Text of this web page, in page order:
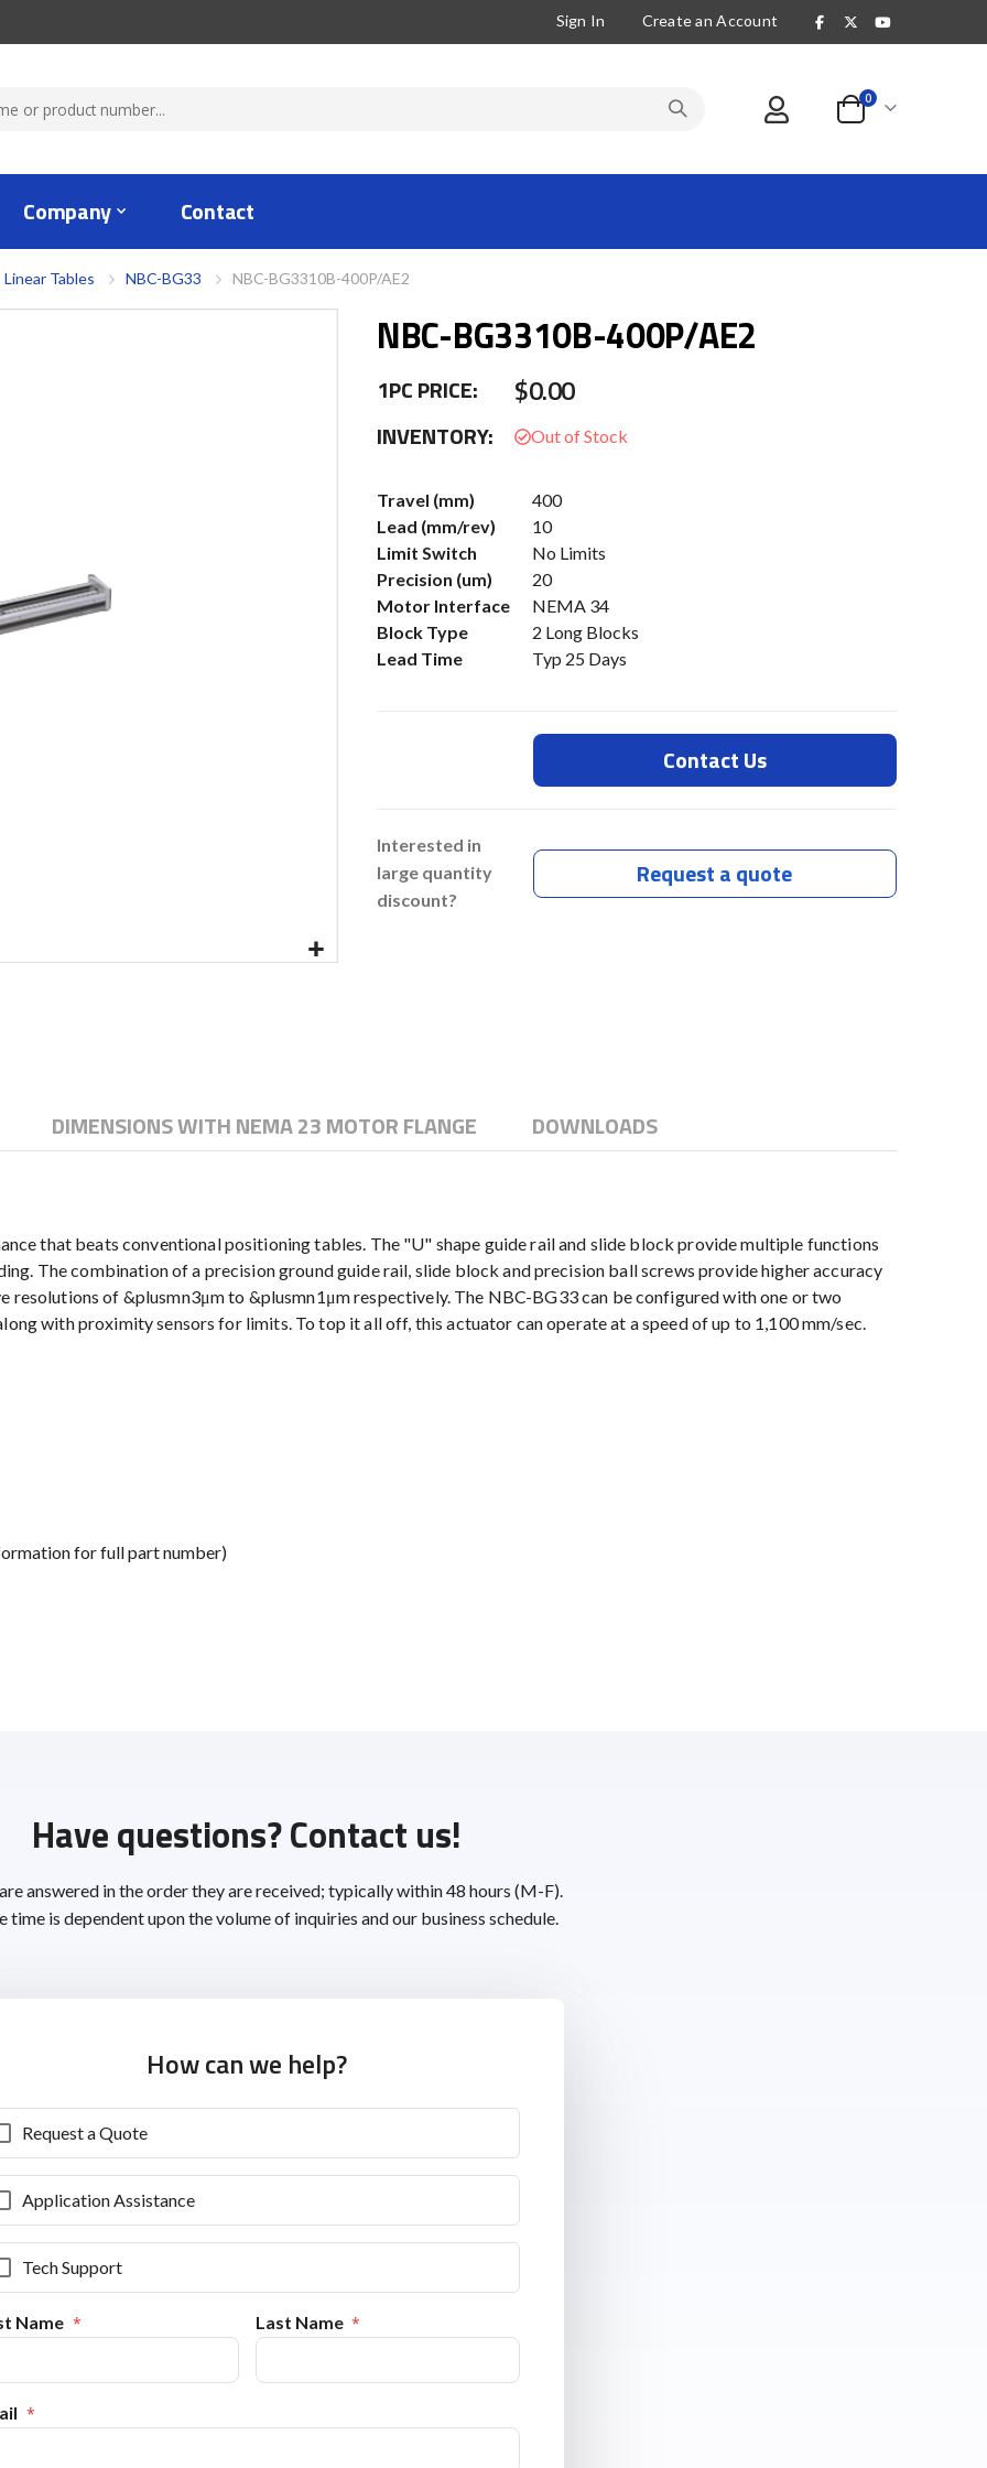
Sign In Create an Account
Cart
0items
Company Contact
Linear Tables NBC-BG33 NBC-BG3310B-400P/AE2
NBC-BG3310B-400P/AE2
1PC PRICE: $0.00
INVENTORY:
More
Information
Travel (mm)
400
Lead (mm/rev)
10
Limit Switch
No Limits
Precision (um)
20
Motor Interface
NEMA 34
Block Type
2 Long Blocks
Lead Time
Typ 25 Days
Contact Us
Interested in
large quantity
discount?
Request a quote
DIMENSIONS WITH NEMA 23 MOTOR FLANGE DOWNLOADS
that beats conventional positioning tables. The "U" shape guide rail and slide block provide multiple functions
The combination of a precision ground guide rail, slide block and precision ball screws provide higher accuracy
resolutions of &plusmn3μm to &plusmn1μm respectively. The NBC-BG33 can be configured with one or two
with proximity sensors for limits. To top it all off, this actuator can operate at a speed of up to 1,100 mm/sec.
for full part number)
Have questions? Contact us!
answered in the order they are received; typically within 48 hours (M-F).
time is dependent upon the volume of inquiries and our business schedule.
How can we help?
Request a Quote
Application Assistance
Tech Support
Name Last Name